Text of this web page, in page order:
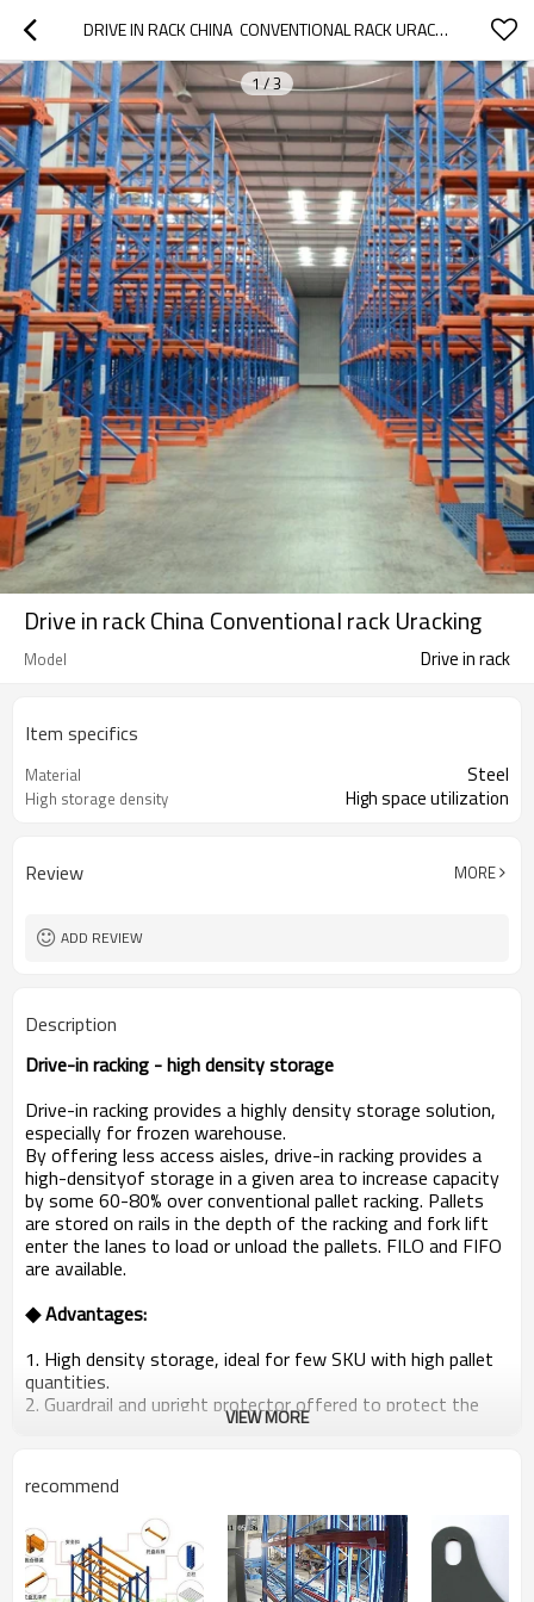
DRIVE IN RACK CHINA  CONVENTIONAL RACK URACKING
1/3
Drive in rack China Conventional rack Uracking
Model Drive in rack
Item specifics
Material Steel
High storage density High space utilization
Review MORE
ADD REVIEW
Description
Drive-in racking - high density storage
Drive-in racking provides a highly density storage solution,
especially for frozen warehouse.
By offering less access aisles, drive-in racking provides a
high-densityof storage in a given area to increase capacity
by some 60-80% over conventional pallet racking. Pallets
are stored on rails in the depth of the racking and fork lift
enter the lanes to load or unload the pallets. FILO and FIFO
are available.
◆Advantages:
1. High density storage, ideal for few SKU with high pallet
quantities.
2. Guardrail and upright protector offered to protect the
VIEW MORE
recommend